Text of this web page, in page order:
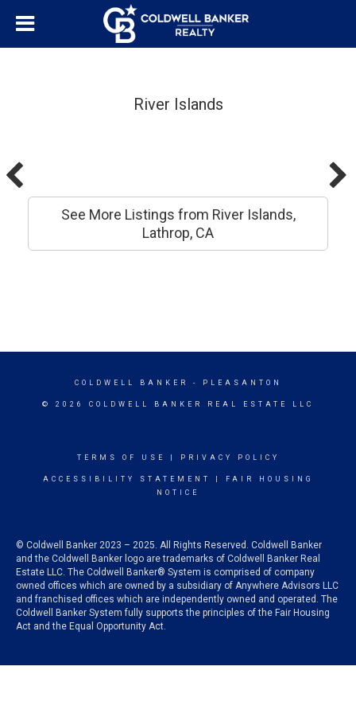
River Islands
See More Listings from River Islands,
Lathrop, CA
COLDWELL BANKER - PLEASANTON
© 2026 COLDWELL BANKER REAL ESTATE LLC
TERMS OF USE PRIVACY POLICY
ACCESSIBILITY STATEMENT
FAIR HOUSING
NOTICE
© Coldwell Banker 2023 – 2025. All Rights Reserved. Coldwell Banker
and the Coldwell Banker logo are trademarks of Coldwell Banker Real
Estate LLC. The Coldwell Banker® System is comprised of company
owned offices which are owned by a subsidiary of Anywhere Advisors LLC
and franchised offices which are independently owned and operated. The
Coldwell Banker System fully supports the principles of the Fair Housing
Act and the Equal Opportunity Act.